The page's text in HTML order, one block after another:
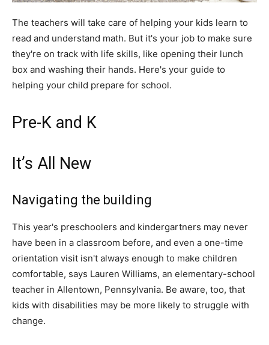
The teachers will take care of helping your kids learn to
read and understand math. But it's your job to make sure
they're on track with life skills, like opening their lunch
box and washing their hands. Here's your guide to
helping your child prepare for school.
Pre-K and K
It’s All New
Navigating the building
This year's preschoolers and kindergartners may never
have been in a classroom before, and even a one-time
orientation visit isn't always enough to make children
comfortable, says Lauren Williams, an elementary-school
teacher in Allentown, Pennsylvania. Be aware, too, that
kids with disabilities may be more likely to struggle with
change.